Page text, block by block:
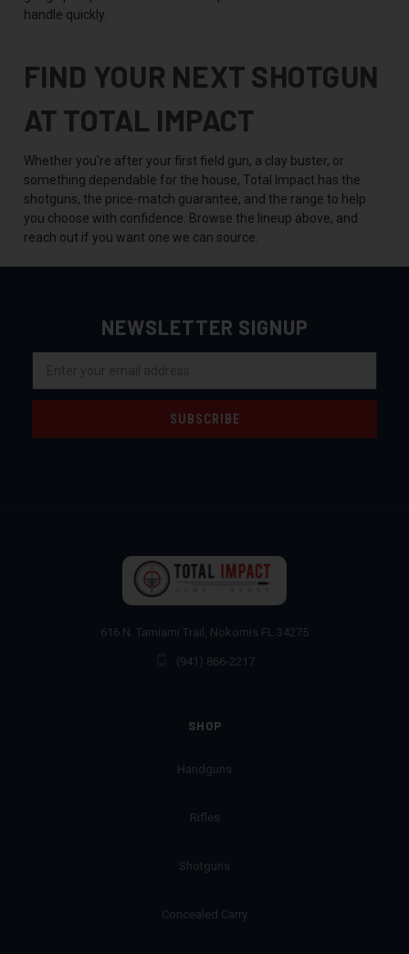
handle quickly.
FIND YOUR NEXT SHOTGUN
AT TOTAL IMPACT
Whether you're after your first field gun, a clay buster, or
something dependable for the house, Total Impact has the
shotguns, the price-match guarantee, and the range to help
you choose with confidence. Browse the lineup above, and
reach out if you want one we can source.
NEWSLETTER SIGNUP
616 N. Tamiami Trail, Nokomis FL 34275
(941) 866-2217
SHOP
Handguns
Rifles
Shotguns
Concealed Carry